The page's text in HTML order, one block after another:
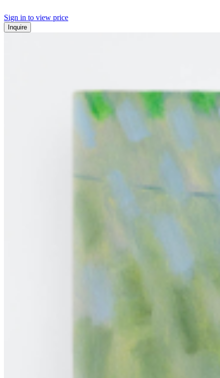
Sign in to view price
Inquire